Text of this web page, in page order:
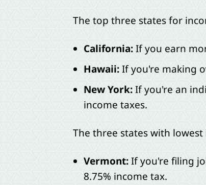
The top three states for
California:If you earn
Hawaii:If you're making
New York:If you're an
income taxes.
The three states with
Vermont:If you're filing
8.75% income tax.